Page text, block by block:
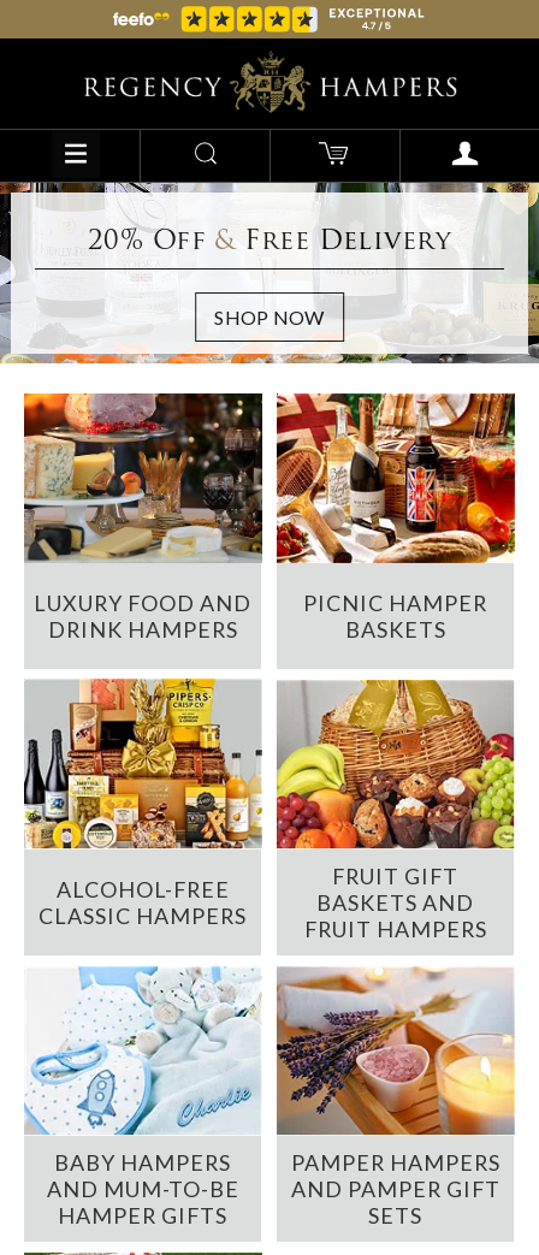
20% Off &Free Delivery
LUXURY FOOD AND
DRINK HAMPERS
PICNIC HAMPER
BASKETS
ALCOHOL-FREE
CLASSIC HAMPERS
FRUIT GIFT
BASKETS AND
FRUIT HAMPERS
BABY HAMPERS
AND MUM-TO-BE
HAMPER GIFTS
PAMPER HAMPERS
AND PAMPER GIFT
SETS